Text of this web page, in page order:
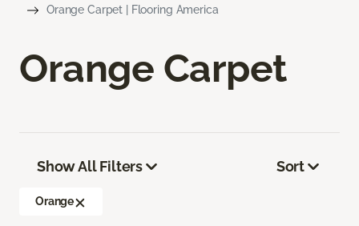
Orange Carpet | Flooring America
Orange Carpet
Show All Filters
Orange
Sort